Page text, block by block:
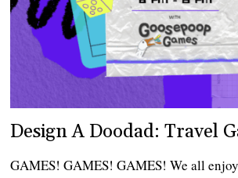
Design A Doodad: Travel
GAMES! GAMES! GAMES! We all